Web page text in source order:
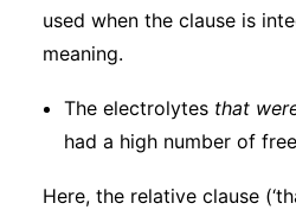
used when the clause is
meaning.
The electrolytes that
had a high number of
Here, the relative clause